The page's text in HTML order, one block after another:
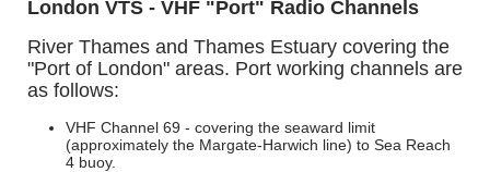
London VTS - VHF "Port" Radio Channels
River Thames and Thames Estuary covering the
"Port of London" areas. Port working channels are
as follows:
VHF Channel 69 - covering the seaward limit
(approximately the Margate-Harwich line) to Sea Reach
4 buoy.